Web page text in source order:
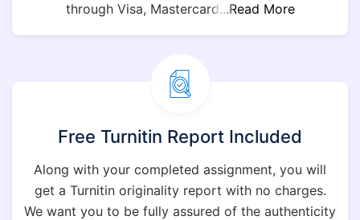
through Visa, Mastercard...Read More
Free Turnitin Report Included
Along with your completed assignment, you will
get a Turnitin originality report with no charges.
We want you to be fully assured of the authenticity